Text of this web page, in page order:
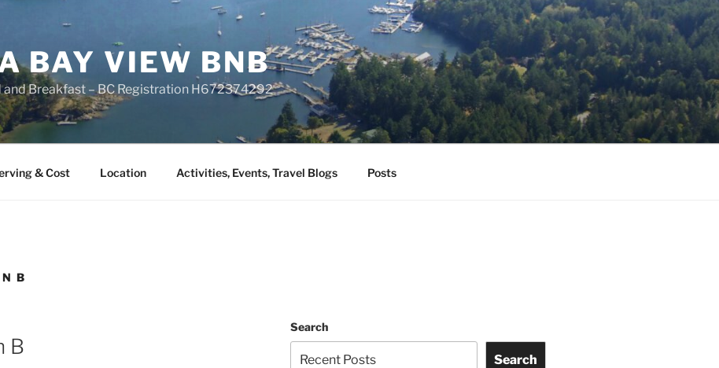
BAY VIEW BNB
and Breakfast – BC Registration H672374292
& Cost Location Activities, Events, Travel Blogs Posts
B
B
Search
Search